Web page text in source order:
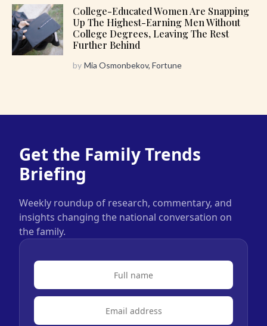
College-Educated Women Are Snapping
Up The Highest-Earning Men Without
College Degrees, Leaving The Rest
Further Behind
by Mia Osmonbekov, Fortune
Get the Family Trends
Briefing
Weekly roundup of research, commentary, and
insights changing the national conversation on
the family.